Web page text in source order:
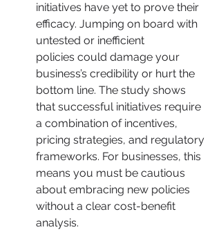
initiatives have yet to prove their
efficacy. Jumping on board with
untested or inefficient
policies could damage your
business’s credibility or hurt the
bottom line. The study shows
that successful initiatives require
a combination of incentives,
pricing strategies, and regulatory
frameworks. For businesses, this
means you must be cautious
about embracing new policies
without a clear cost-benefit
analysis.